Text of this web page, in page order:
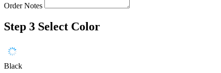
Order Notes
Step 3 Select Color
Black